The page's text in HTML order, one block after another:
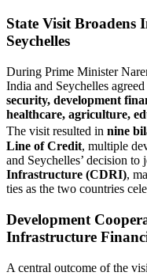
State Visit Broadens
Seychelles
During Prime Minister
India and Seychelles
security, development
healthcare, agriculture,
The visit resulted in nine
Line of Credit, multiple
and Seychelles’ decision to
Infrastructure (CDRI),
ties as the two countries
Development
Infrastructure
A central outcome of the